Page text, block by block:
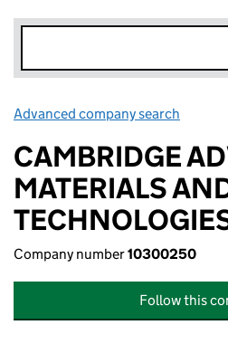
Advanced company search
CAMBRIDGE
MATERIALS
Company number10300250
Follow this